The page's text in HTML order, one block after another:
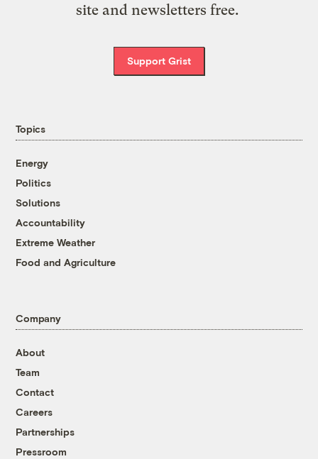
site and newsletters free.
Support Grist
Topics
Energy
Politics
Solutions
Accountability
Extreme Weather
Food and Agriculture
Company
About
Team
Contact
Careers
Partnerships
Pressroom